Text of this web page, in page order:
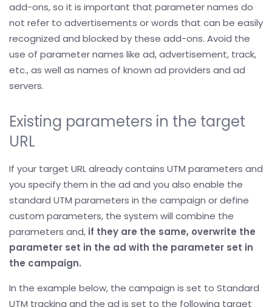
add-ons, so it is important that parameter names do
not refer to advertisements or words that can be easily
recognized and blocked by these add-ons. Avoid the
use of parameter names like ad, advertisement, track,
etc., as well as names of known ad providers and ad
servers.
Existing parameters in the target
URL
If your target URL already contains UTM parameters and
you specify them in the ad and you also enable the
standard UTM parameters in the campaign or define
custom parameters, the system will combine the
parameters and, if they are the same, overwrite the
parameter set in the ad with the parameter set in
the campaign.
In the example below, the campaign is set to Standard
UTM tracking and the ad is set to the following target